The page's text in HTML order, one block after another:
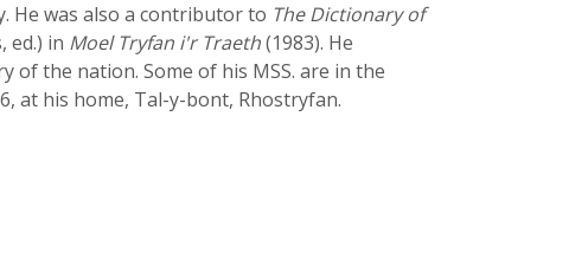
He was also a contributor to The Dictionary of
ed.) in Moel Tryfan i'r Traeth(1983). He
of the nation. Some of his MSS. are in the
at his home, Tal-y-bont, Rhostryfan.